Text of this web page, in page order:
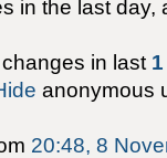
in the last day,
changes in last 1
anonymous
20:48, 8